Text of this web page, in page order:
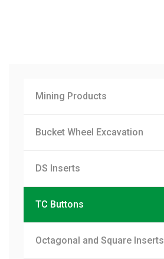
Mining Products
Bucket Wheel Excavation
DS Inserts
TC Buttons
Octagonal and Square Inserts